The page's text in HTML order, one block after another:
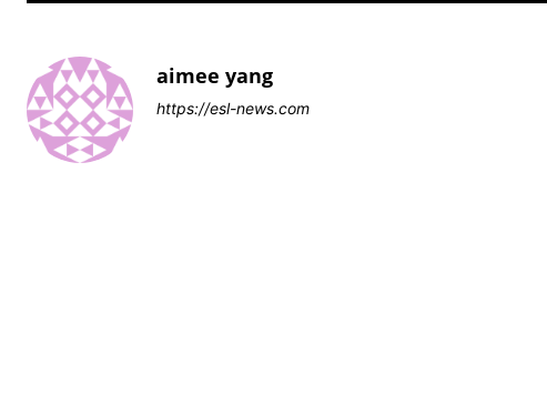
aimee yang
https://esl-news.com